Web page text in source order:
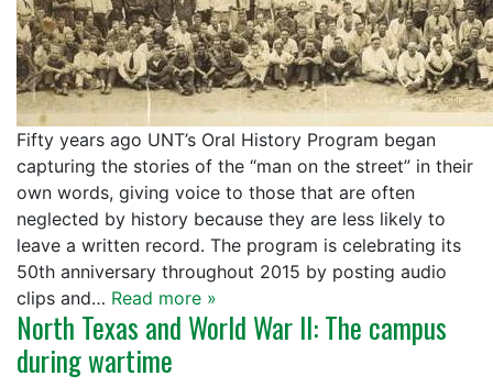
Fifty years ago UNT’s Oral History Program began
capturing the stories of the “man on the street” in their
own words, giving voice to those that are often
neglected by history because they are less likely to
leave a written record. The program is celebrating its
50th anniversary throughout 2015 by posting audio
clips and… Read more »
North Texas and World War II: The campus
during wartime